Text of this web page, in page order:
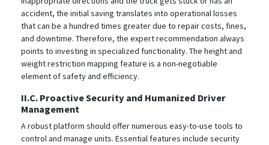
accident, the initial saving translates into operational losses
that can be a hundred times greater due to repair costs, fines,
and downtime. Therefore, the expert recommendation always
points to investing in specialized functionality. The height and
weight restriction mapping feature is a non-negotiable
element of safety and efficiency.
II.C. Proactive Security and Humanized Driver
Management
A robust platform should offer numerous easy-to-use tools to
control and manage units. Essential features include security